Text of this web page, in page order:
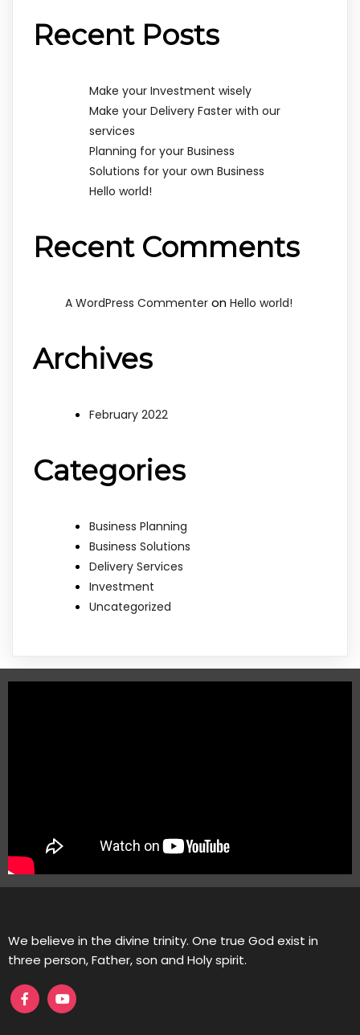
Recent Posts
Make your Investment wisely
Make your Delivery Faster with our
services
Planning for your Business
Solutions for your own Business
Hello world!
Recent Comments
A WordPress Commenter on Hello world!
Archives
February 2022
Categories
Business Planning
Business Solutions
Delivery Services
Investment
Uncategorized
We believe in the divine trinity. One true God exist in
three person, Father, son and Holy spirit.